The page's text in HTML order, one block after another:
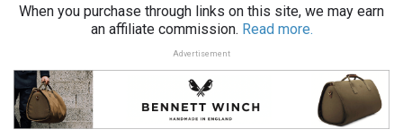
When you purchase through links on this site, we may earn
an affiliate commission. Read more.
Advertisement